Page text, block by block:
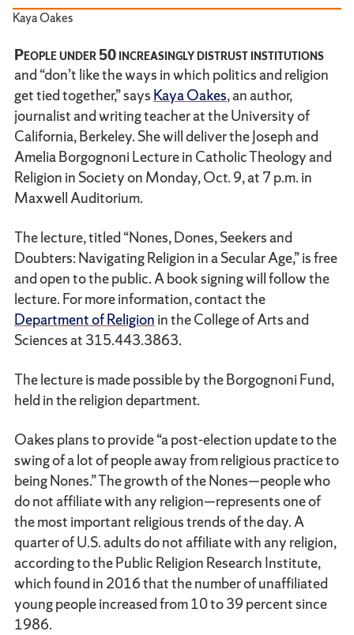
Kaya Oakes
People under 50 increasingly distrust institutions
and “don’t like the ways in which politics and religion
get tied together,” says Kaya Oakes, an author,
journalist and writing teacher at the University of
California, Berkeley. She will deliver the Joseph and
Amelia Borgognoni Lecture in Catholic Theology and
Religion in Society on Monday, Oct. 9, at 7 p.m. in
Maxwell Auditorium.
The lecture, titled “Nones, Dones, Seekers and
Doubters: Navigating Religion in a Secular Age,” is free
and open to the public. A book signing will follow the
lecture. For more information, contact the
Department of Religion in the College of Arts and
Sciences at 315.443.3863.
The lecture is made possible by the Borgognoni Fund,
held in the religion department.
Oakes plans to provide “a post-election update to the
swing of a lot of people away from religious practice to
being Nones.” The growth of the Nones—people who
do not affiliate with any religion—represents one of
the most important religious trends of the day. A
quarter of U.S. adults do not affiliate with any religion,
according to the Public Religion Research Institute,
which found in 2016 that the number of unaffiliated
young people increased from 10 to 39 percent since
1986.